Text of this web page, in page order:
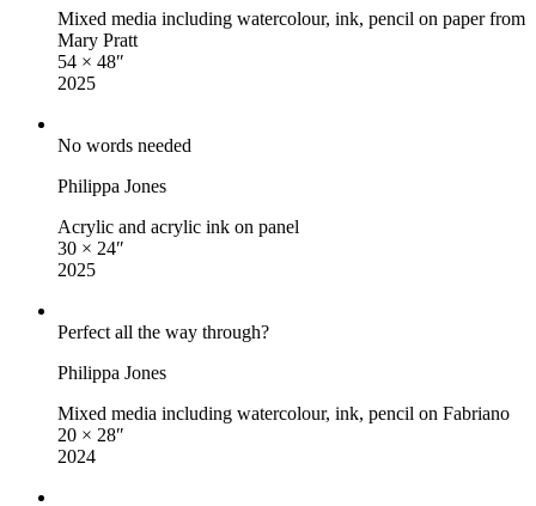
Mixed media including watercolour, ink, pencil on paper from
Mary Pratt
54 × 48″
2025
No words needed
Philippa Jones
Acrylic and acrylic ink on panel
30 × 24″
2025
Perfect all the way through?
Philippa Jones
Mixed media including watercolour, ink, pencil on Fabriano
20 × 28″
2024